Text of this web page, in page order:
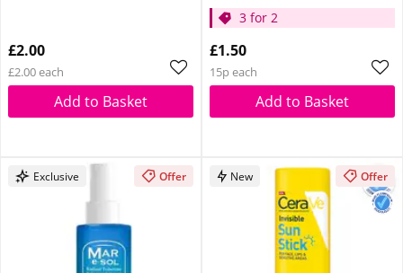
£2.00
£2.00 each
Add to Basket
3 for 2
£1.50
15p each
Add to Basket
Exclusive Offer New Offer